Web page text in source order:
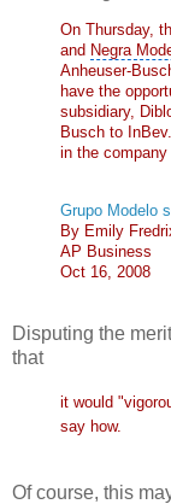
On Thursday,
and Negra
Anheuser-
have the
subsidiary,
Busch to
in the
Grupo Modelo
By Emily
AP Business
Oct 16, 2008
Disputing the
that
it would
say how.
Of course, this